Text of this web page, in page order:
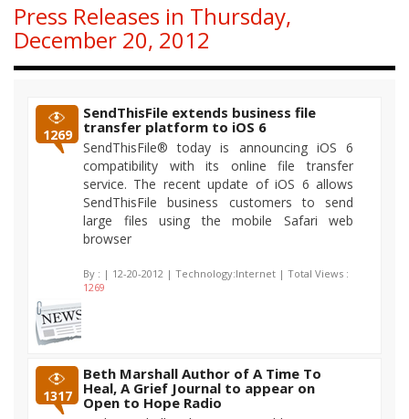
Press Releases in Thursday,
December 20, 2012
1269
SendThisFile extends business file
transfer platform to iOS 6
SendThisFile® today is announcing iOS 6
compatibility with its online file transfer
service. The recent update of iOS 6 allows
SendThisFile business customers to send
large files using the mobile Safari web
browser
By : | 12-20-2012 | Technology:Internet | Total Views :
1269
1317
Beth Marshall Author of A Time To
Heal, A Grief Journal to appear on
Open to Hope Radio